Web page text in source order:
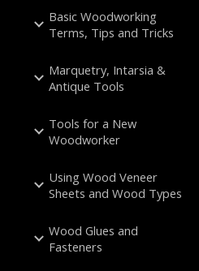
Basic Woodworking
Terms, Tips and Tricks
Marquetry, Intarsia &
Antique Tools
Tools for a New
Woodworker
Using Wood Veneer
Sheets and Wood Types
Wood Glues and
Fasteners